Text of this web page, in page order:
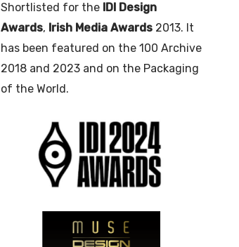
Shortlisted for the IDI Design
Awards, Irish Media Awards2013. It
has been featured on the 100 Archive
2018 and 2023 and on the Packaging
of the World.